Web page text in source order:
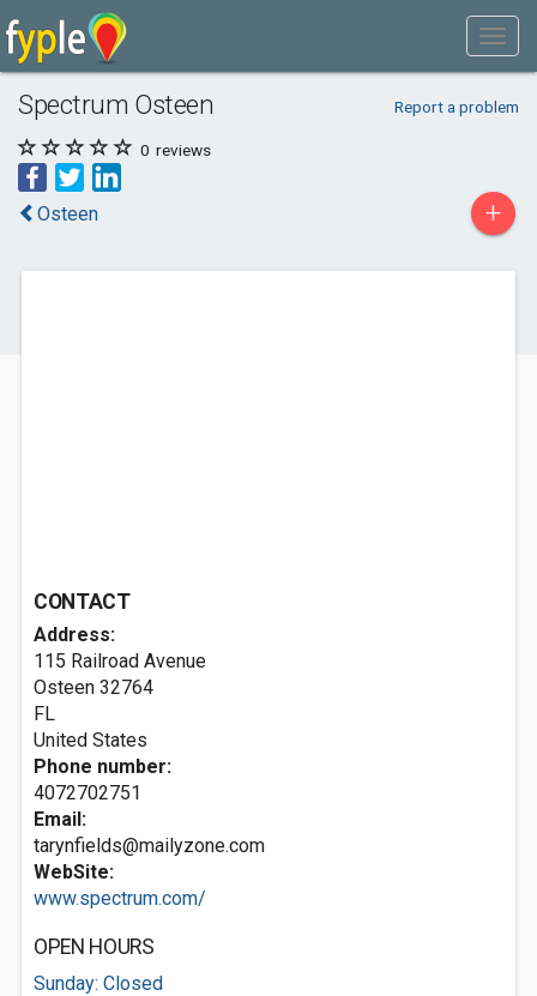
Spectrum Osteen Report a problem
0 reviews
Osteen +
CONTACT
Address:
115 Railroad Avenue
Osteen 32764
FL
United States
Phone number:
4072702751
Email:
tarynfields@mailyzone.com
WebSite:
www.spectrum.com/
OPEN HOURS
Sunday: Closed